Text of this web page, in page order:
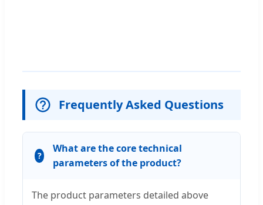
Frequently Asked Questions
What are the core technical
parameters of the product?
The product parameters detailed above